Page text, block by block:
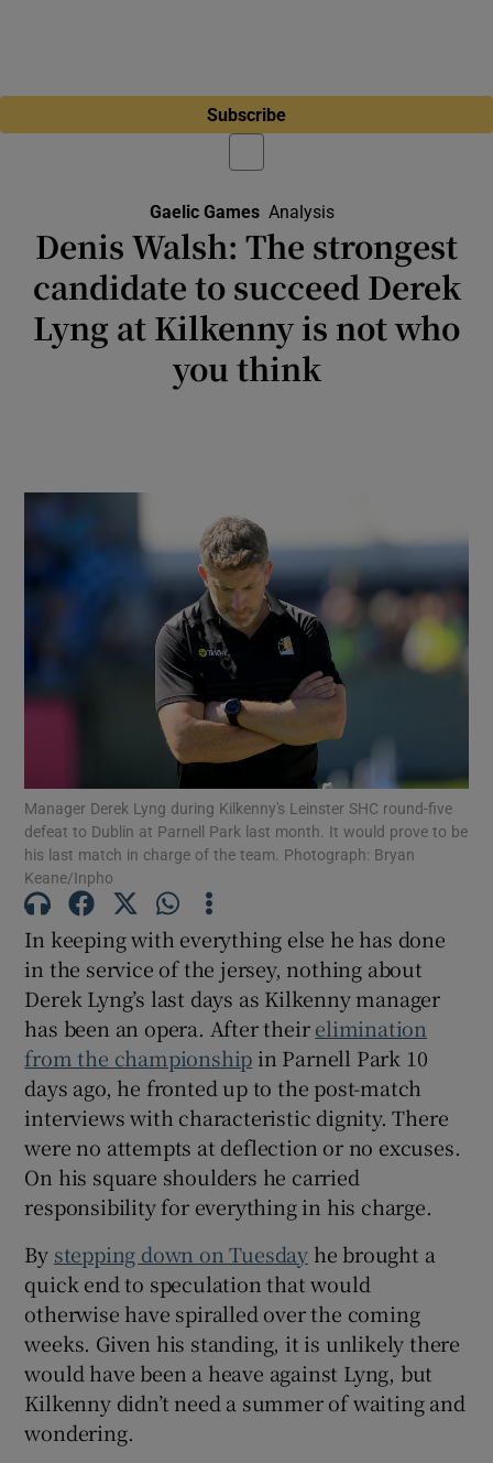
Subscribe
Gaelic Games Analysis
Denis Walsh: The strongest
candidate to succeed Derek
Lyng at Kilkenny is not who
you think
Manager Derek Lyng during Kilkenny's Leinster SHC round-five
defeat to Dublin at Parnell Park last month. It would prove to be
his last match in charge of the team. Photograph: Bryan
Keane/Inpho
In keeping with everything else he has done
in the service of the jersey, nothing about
Derek Lyng’s last days as Kilkenny manager
has been an opera. After theirelimination
from the championship in Parnell Park 10
days ago, he fronted up to the post-match
interviews with characteristic dignity. There
were no attempts at deflection or no excuses.
On his square shoulders he carried
responsibility for everything in his charge.
By stepping down on Tuesday he brought a
quick end to speculation that would
otherwise have spiralled over the coming
weeks. Given his standing, it is unlikely there
would have been a heave against Lyng, but
Kilkenny didn’t need a summer of waiting and
wondering.